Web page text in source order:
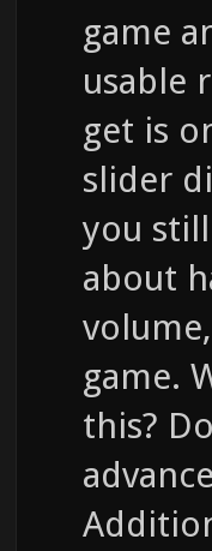
game
usable
get is
slider
you
about
game.
this?